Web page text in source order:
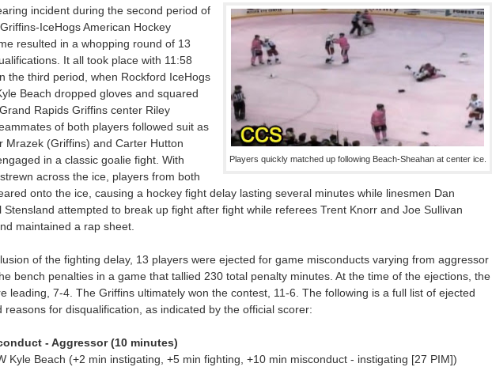
Players quickly matched up following Beach-Sheahan at center ice.
incident during the second period of
IceHogs American Hockey
resulted in a whopping round of 13
It all took place with 11:58
the third period, when Rockford IceHogs
Beach dropped gloves and squared
Rapids Griffins center Riley
of both players followed suit as
Mrazek (Griffins) and Carter Hutton
in a classic goalie fight. With
across the ice, players from both
onto the ice, causing a hockey fight delay lasting several minutes while linesmen Dan
Stensland attempted to break up fight after fight while referees Trent Knorr and Joe Sullivan
maintained a rap sheet.
of the fighting delay, 13 players were ejected for game misconducts varying from aggressor
bench penalties in a game that tallied 230 total penalty minutes. At the time of the ejections, the
leading, 7-4. The Griffins ultimately won the contest, 11-6. The following is a full list of ejected
reasons for disqualification, as indicated by the official scorer:
- Aggressor (10 minutes)
Kyle Beach (+2 min instigating, +5 min fighting, +10 min misconduct - instigating [27 PIM])